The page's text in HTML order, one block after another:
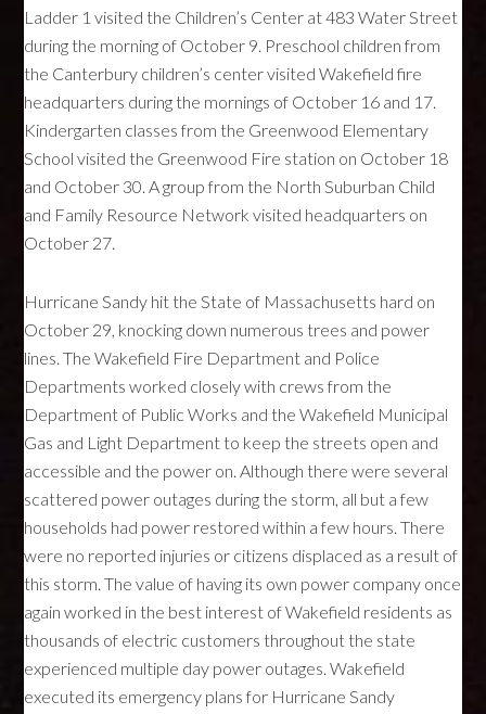
Ladder 1 visited the Children’s Center at 483 Water Street
during the morning of October 9. Preschool children from
the Canterbury children’s center visited Wakefield fire
headquarters during the mornings of October 16 and 17.
Kindergarten classes from the Greenwood Elementary
School visited the Greenwood Fire station on October 18
and October 30. A group from the North Suburban Child
and Family Resource Network visited headquarters on
October 27.
Hurricane Sandy hit the State of Massachusetts hard on
October 29, knocking down numerous trees and power
lines. The Wakefield Fire Department and Police
Departments worked closely with crews from the
Department of Public Works and the Wakefield Municipal
Gas and Light Department to keep the streets open and
accessible and the power on. Although there were several
scattered power outages during the storm, all but a few
households had power restored within a few hours. There
were no reported injuries or citizens displaced as a result of
this storm. The value of having its own power company once
again worked in the best interest of Wakefield residents as
thousands of electric customers throughout the state
experienced multiple day power outages. Wakefield
executed its emergency plans for Hurricane Sandy